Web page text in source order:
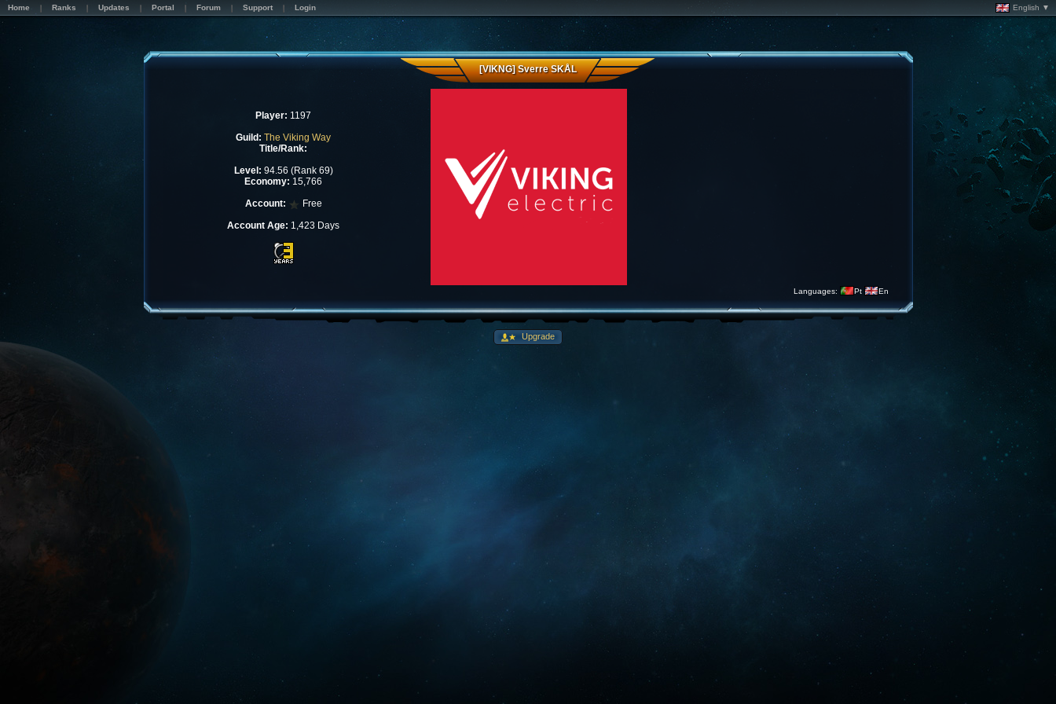
Home Ranks Updates Portal Forum Support Login English ▼
[VIKNG] Sverre SKÅL
Player: 1197
Guild: The Viking Way
Title/Rank:
Level: 94.56 (Rank 69)
Economy: 15,766
Account:
Free
Account Age: 1,423 Days
Languages: Pt En
Upgrade